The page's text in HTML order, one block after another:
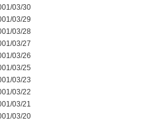
03/30
03/29
03/28
03/27
03/26
03/25
03/23
03/22
03/21
03/20